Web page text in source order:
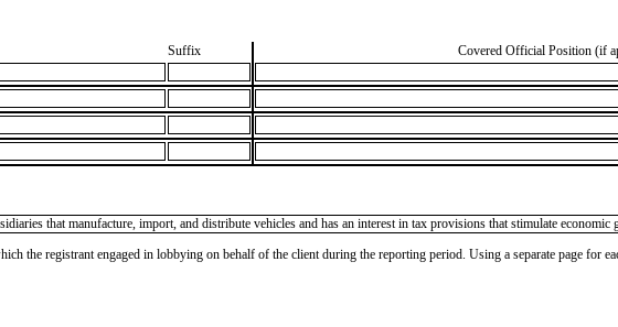
Suffix Covered Official Position (if
that manufacture, import, and distribute vehicles and has an interest in tax provisions that stimulate economic
the registrant engaged in lobbying on behalf of the client during the reporting period. Using a separate page for